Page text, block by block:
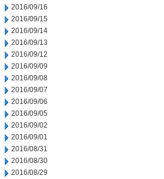
2016/09/16
2016/09/15
2016/09/14
2016/09/13
2016/09/12
2016/09/09
2016/09/08
2016/09/07
2016/09/06
2016/09/05
2016/09/02
2016/09/01
2016/08/31
2016/08/30
2016/08/29